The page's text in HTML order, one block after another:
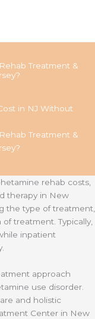
Treatment &
in NJ Without
Treatment &
rehab costs,
therapy in New
the type of treatment,
treatment. Typically,
inpatient
approach
use disorder.
and holistic
Center in New